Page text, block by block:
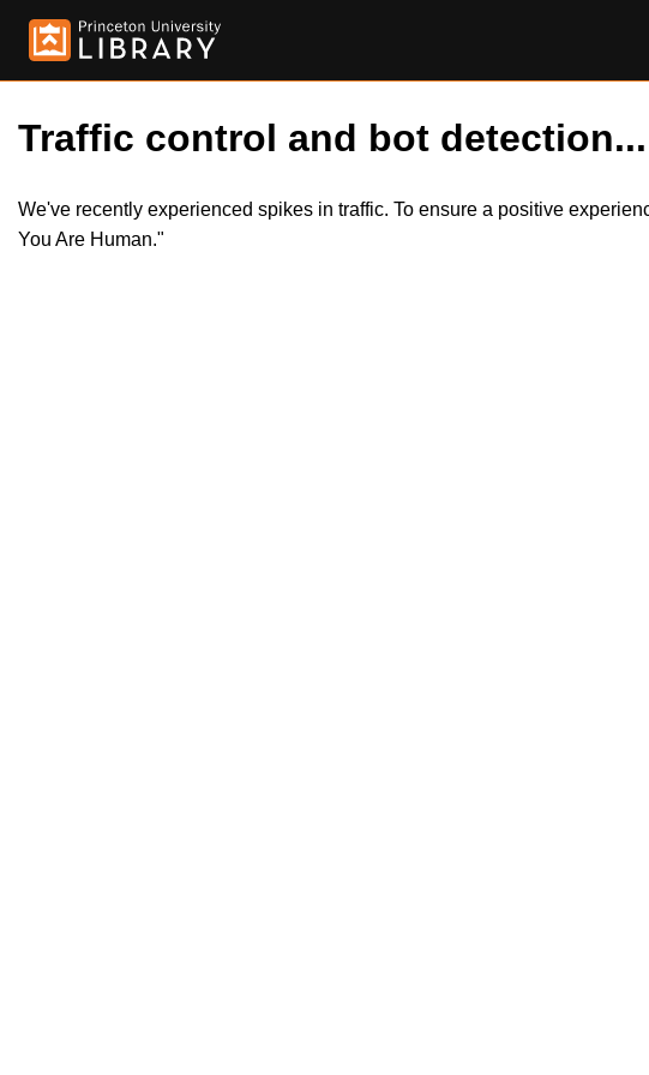
Traffic control and bot detection...
We've recently experienced spikes in traffic. To ensure a positive
You Are Human."